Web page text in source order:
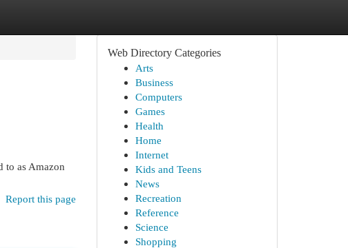
to as Amazon
Report this page
Web Directory Categories
Arts
Business
Computers
Games
Health
Home
Internet
Kids and Teens
News
Recreation
Reference
Science
Shopping